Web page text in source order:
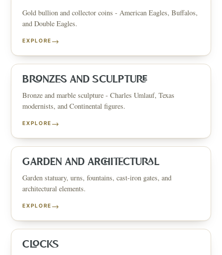
Gold bullion and collector coins - American Eagles, Buffalos,
and Double Eagles.
EXPLORE →
BRONZES AND SCULPTURE
Bronze and marble sculpture - Charles Umlauf, Texas
modernists, and Continental figures.
EXPLORE →
GARDEN AND ARCHITECTURAL
Garden statuary, urns, fountains, cast-iron gates, and
architectural elements.
EXPLORE →
CLOCKS